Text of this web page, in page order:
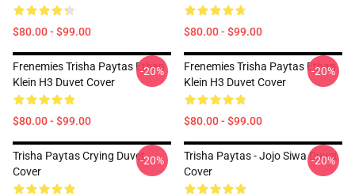
$80.00 - $99.00 $80.00 - $99.00
Frenemies Trisha Paytas Ethan
Klein H3 Duvet Cover
$80.00 - $99.00
-20%
Frenemies Trisha Paytas Ethan
Klein H3 Duvet Cover
$80.00 - $99.00
-20%
Trisha Paytas Crying Duvet
Cover
-20%
Trisha Paytas - Jojo Siwa Duvet
Cover
-20%